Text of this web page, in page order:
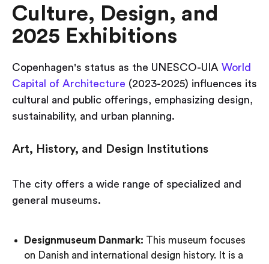
Culture, Design, and
2025 Exhibitions
Copenhagen's status as the UNESCO-UIA World
Capital of Architecture (2023-2025) influences its
cultural and public offerings, emphasizing design,
sustainability, and urban planning.
Art, History, and Design Institutions
The city offers a wide range of specialized and
general museums.
Designmuseum Danmark: This museum focuses
on Danish and international design history. It is a